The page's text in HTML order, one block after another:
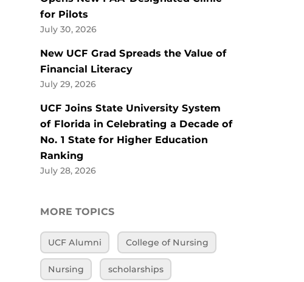
for Pilots
July 30, 2026
New UCF Grad Spreads the Value of
Financial Literacy
July 29, 2026
UCF Joins State University System
of Florida in Celebrating a Decade of
No. 1 State for Higher Education
Ranking
July 28, 2026
MORE TOPICS
UCF Alumni College of Nursing
Nursing scholarships